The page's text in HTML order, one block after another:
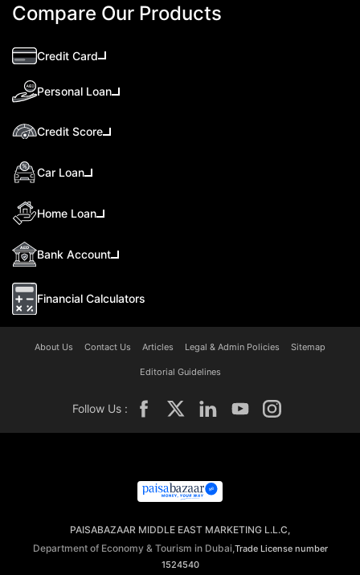
Compare Our Products
Credit Card
Personal Loan
Credit Score
Car Loan
Home Loan
Bank Account
Financial Calculators
About Us Contact Us Articles Legal & Admin Policies Sitemap
Editorial Guidelines
Follow Us :
PAISABAZAAR MIDDLE EAST MARKETING L.L.C,
Department of Economy & Tourism in Dubai, Trade License number
1524540